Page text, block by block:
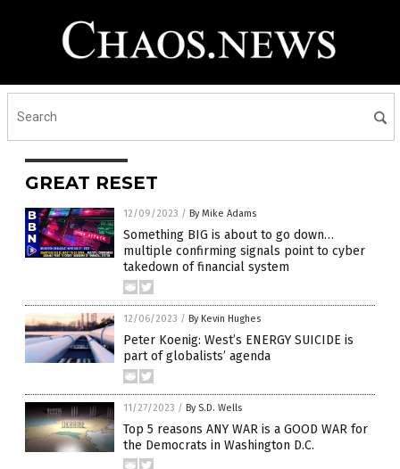
GREAT RESET
12/09/2023 / By Mike Adams
Something BIG is about to go down…
multiple confirming signals point to cyber
takedown of financial system
12/06/2023 / By Kevin Hughes
Peter Koenig: West’s ENERGY SUICIDE is
part of globalists’ agenda
11/27/2023 / By S.D. Wells
Top 5 reasons ANY WAR is a GOOD WAR for
the Democrats in Washington D.C.